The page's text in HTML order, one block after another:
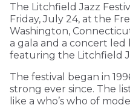
The Litchfield Jazz
Friday, July 24, at the
Washington,
a gala and a concert led
featuring the Litchfield
The festival began in
strong ever since. The
like a who’s who of